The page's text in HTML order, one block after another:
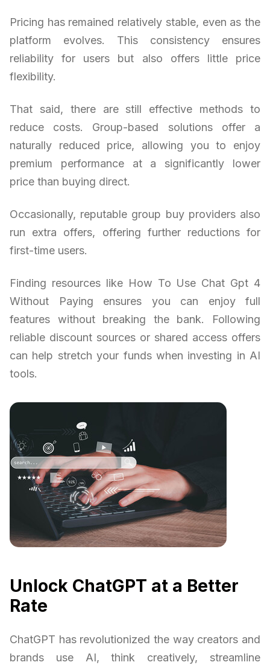
Pricing has remained relatively stable, even as the
platform evolves. This consistency ensures
reliability for users but also offers little price
flexibility.
That said, there are still effective methods to
reduce costs. Group-based solutions offer a
naturally reduced price, allowing you to enjoy
premium performance at a significantly lower
price than buying direct.
Occasionally, reputable group buy providers also
run extra offers, offering further reductions for
first-time users.
Finding resources like How To Use Chat Gpt 4
Without Paying ensures you can enjoy full
features without breaking the bank. Following
reliable discount sources or shared access offers
can help stretch your funds when investing in AI
tools.
Unlock ChatGPT at a Better
Rate
ChatGPT has revolutionized the way creators and
brands use AI, think creatively, streamline